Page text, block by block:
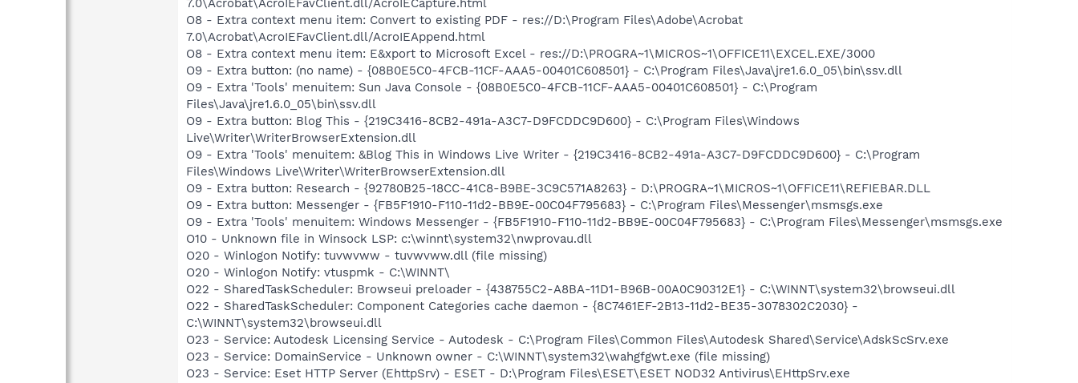
7.0\Acrobat\AcroIEFavClient.dll/AcroIECapture.html
O8 - Extra context menu item: Convert to existing PDF - res://D:\Program Files\Adobe\Acrobat
7.0\Acrobat\AcroIEFavClient.dll/AcroIEAppend.html
O8 - Extra context menu item: E&xport to Microsoft Excel - res://D:\PROGRA~1\MICROS~1\OFFICE11\EXCEL.EXE/3000
O9 - Extra button: (no name) - {08B0E5C0-4FCB-11CF-AAA5-00401C608501} - C:\Program Files\Java\jre1.6.0_05\bin\ssv.dll
O9 - Extra 'Tools' menuitem: Sun Java Console - {08B0E5C0-4FCB-11CF-AAA5-00401C608501} - C:\Program
Files\Java\jre1.6.0_05\bin\ssv.dll
O9 - Extra button: Blog This - {219C3416-8CB2-491a-A3C7-D9FCDDC9D600} - C:\Program Files\Windows
Live\Writer\WriterBrowserExtension.dll
O9 - Extra 'Tools' menuitem: &Blog This in Windows Live Writer - {219C3416-8CB2-491a-A3C7-D9FCDDC9D600} - C:\Program
Files\Windows Live\Writer\WriterBrowserExtension.dll
O9 - Extra button: Research - {92780B25-18CC-41C8-B9BE-3C9C571A8263} - D:\PROGRA~1\MICROS~1\OFFICE11\REFIEBAR.DLL
O9 - Extra button: Messenger - {FB5F1910-F110-11d2-BB9E-00C04F795683} - C:\Program Files\Messenger\msmsgs.exe
O9 - Extra 'Tools' menuitem: Windows Messenger - {FB5F1910-F110-11d2-BB9E-00C04F795683} - C:\Program Files\Messenger\msmsgs.exe
O10 - Unknown file in Winsock LSP: c:\winnt\system32\nwprovau.dll
O20 - Winlogon Notify: tuvwvww - tuvwvww.dll (file missing)
O20 - Winlogon Notify: vtuspmk - C:\WINNT\
O22 - SharedTaskScheduler: Browseui preloader - {438755C2-A8BA-11D1-B96B-00A0C90312E1} - C:\WINNT\system32\browseui.dll
O22 - SharedTaskScheduler: Component Categories cache daemon - {8C7461EF-2B13-11d2-BE35-3078302C2030} -
C:\WINNT\system32\browseui.dll
O23 - Service: Autodesk Licensing Service - Autodesk - C:\Program Files\Common Files\Autodesk Shared\Service\AdskScSrv.exe
O23 - Service: DomainService - Unknown owner - C:\WINNT\system32\wahgfgwt.exe (file missing)
O23 - Service: Eset HTTP Server (EhttpSrv) - ESET - D:\Program Files\ESET\ESET NOD32 Antivirus\EHttpSrv.exe